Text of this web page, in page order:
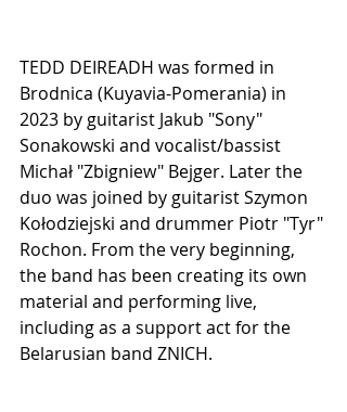
TEDD DEIREADH was formed in
Brodnica (Kuyavia-Pomerania) in
2023 by guitarist Jakub "Sony"
Sonakowski and vocalist/bassist
Michał "Zbigniew" Bejger. Later the
duo was joined by guitarist Szymon
Kołodziejski and drummer Piotr "Tyr"
Rochon. From the very beginning,
the band has been creating its own
material and performing live,
including as a support act for the
Belarusian band ZNICH.